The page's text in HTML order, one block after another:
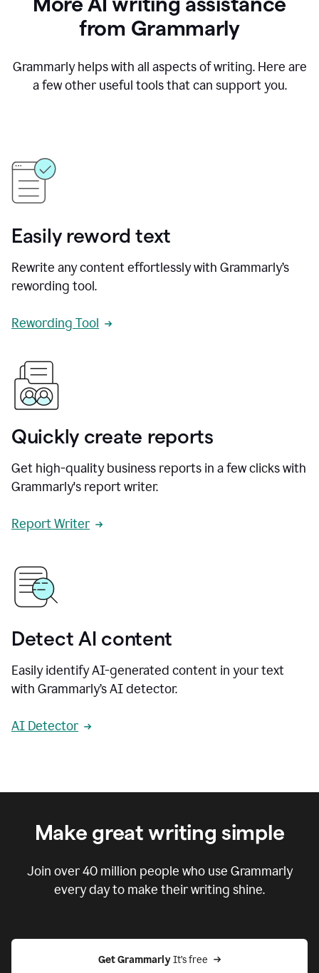
from Grammarly
Grammarly helps with all aspects of writing. Here are
a few other useful tools that can support you.
Easily reword text
Rewrite any content effortlessly with Grammarly’s
rewording tool.
Rewording Tool
Quickly create reports
Get high-quality business reports in a few clicks with
Grammarly's report writer.
Report Writer
Detect AI content
Easily identify AI-generated content in your text
with Grammarly’s AI detector.
AI Detector
Make great writing simple
Join over40 million people who use Grammarly
every day to make their writing shine.
Get Grammarly It’s free